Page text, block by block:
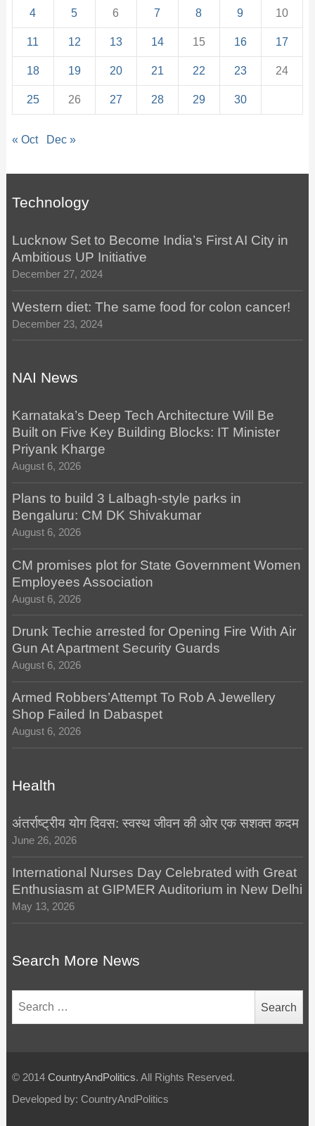
4 5 6 7 8 9 10
11 12 13 14 15 16 17
18 19 20 21 22 23 24
25 26 27 28 29 30
« Oct Dec »
Technology
Lucknow Set to Become India’s First AI City in
Ambitious UP Initiative
December 27, 2024
Western diet: The same food for colon cancer!
December 23, 2024
NAI News
Karnataka’s Deep Tech Architecture Will Be
Built on Five Key Building Blocks: IT Minister
Priyank Kharge
August 6, 2026
Plans to build 3 Lalbagh-style parks in
Bengaluru: CM DK Shivakumar
August 6, 2026
CM promises plot for State Government Women
Employees Association
August 6, 2026
Drunk Techie arrested for Opening Fire With Air
Gun At Apartment Security Guards
August 6, 2026
Armed Robbers’Attempt To Rob A Jewellery
Shop Failed In Dabaspet
August 6, 2026
Health
अंतर्राष्ट्रीय योग दिवस: स्वस्थ जीवन की ओर एक सशक्त कदम
June 26, 2026
International Nurses Day Celebrated with Great
Enthusiasm at GIPMER Auditorium in New Delhi
May 13, 2026
Search More News
for:
© 2014 CountryAndPolitics. All Rights Reserved.
Developed by: CountryAndPolitics